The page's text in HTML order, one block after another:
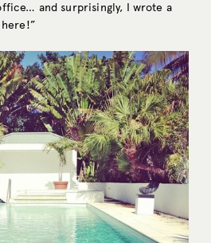
and surprisingly, I wrote a